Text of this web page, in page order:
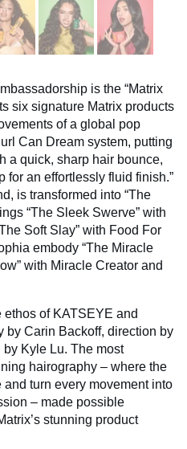
is the “Matrix
six signature Matrix products
of a global pop
Can Dream system, putting
a quick, sharp hair bounce,
for an effortlessly fluid finish.”
is transformed into “The
“The Sleek Swerve” with
Soft Slay” with Food For
embody “The Miracle
with Miracle Creator and
of KATSEYE and
by Carin Backoff, direction by
Kyle Lu. The most
hairography – where the
turn every movement into
– made possible
stunning product